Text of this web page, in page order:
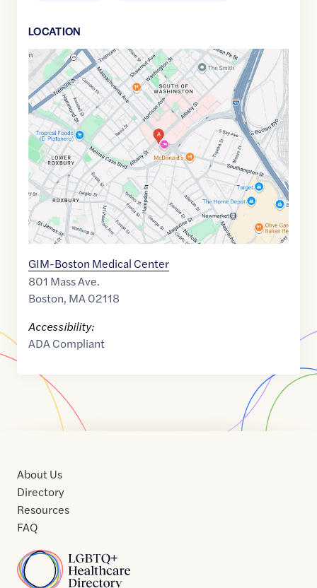
LOCATION
Google
Maps
link
of
42.3330467
-71.0736404
GIM-Boston Medical Center
801 Mass Ave.
Boston, MA02118
Accessibility:
ADA Compliant
Home
About Us
Directory
Resources
FAQ